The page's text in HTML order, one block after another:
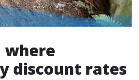
where
discount rates